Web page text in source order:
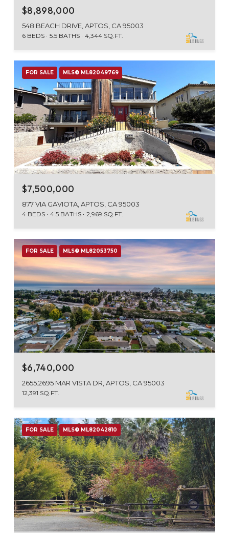
$8,898,000
548 BEACH DRIVE, APTOS, CA 95003
6 BEDS 5.5 BATHS 4,344 SQ.FT.
FOR SALE MLS® ML82049769
$7,500,000
877 VIA GAVIOTA, APTOS, CA 95003
4 BEDS 4.5 BATHS 2,969 SQ.FT.
FOR SALE MLS® ML82053750
$6,740,000
2655.2695 MAR VISTA DR, APTOS, CA 95003
12,391 SQ.FT.
FOR SALE MLS® ML82042810